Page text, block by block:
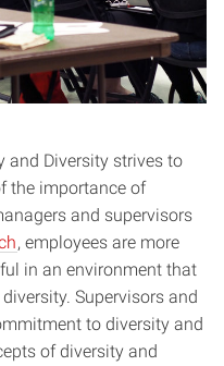
and Diversity strives to
the importance of
and supervisors
, employees are more
in an environment that
Supervisors and
to diversity and
of diversity and